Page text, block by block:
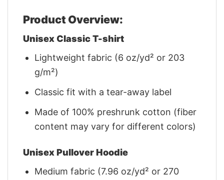
Product Overview:
Unisex Classic T-shirt
Lightweight fabric (6 oz/yd² or 203
g/m²)
Classic fit with a tear-away label
Made of 100% preshrunk cotton (fiber
content may vary for different colors)
Unisex Pullover Hoodie
Medium fabric (7.96 oz/yd² or 270